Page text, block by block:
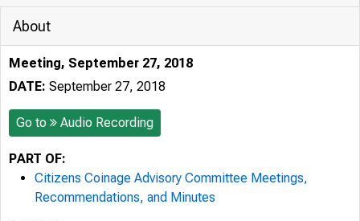
About
Meeting, September 27, 2018
DATE: September 27, 2018
Go to Audio Recording
PART OF:
Citizens Coinage Advisory Committee Meetings,
Recommendations, and Minutes